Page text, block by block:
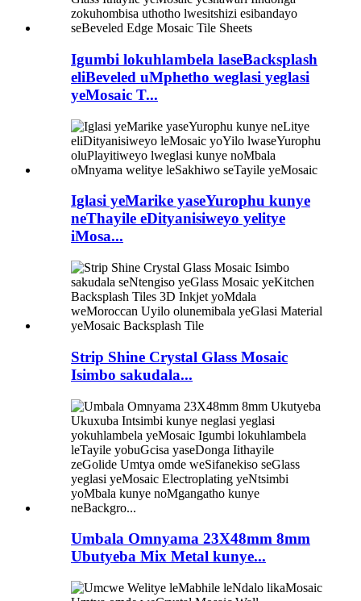
Igumbi lokuhlambela laseBacksplash
eliBeveled uMphetho weglasi yeglasi
yeMosaic T...
Iglasi yeMarike yaseYurophu kunye
neThayile eDityanisiweyo yelitye
iMosa...
Strip Shine Crystal Glass Mosaic
Isimbo sakudala...
Umbala Omnyama 23X48mm 8mm
Ubutyeba Mix Metal kunye...